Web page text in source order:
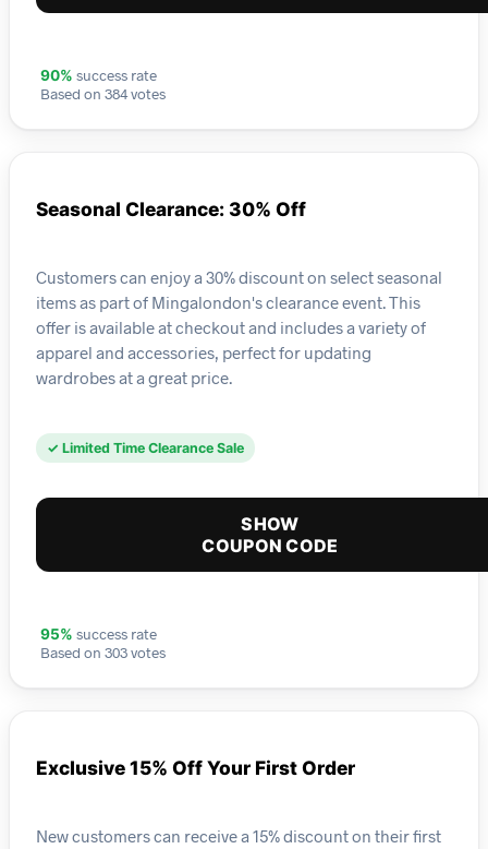
90% success rate
Based on 384 votes
Seasonal Clearance: 30% Off
Customers can enjoy a 30% discount on select seasonal
items as part of Mingalondon's clearance event. This
offer is available at checkout and includes a variety of
apparel and accessories, perfect for updating
wardrobes at a great price.
✓ Limited Time Clearance Sale
SHOW
COUPON CODE
95% success rate
Based on 303 votes
Exclusive 15% Off Your First Order
New customers can receive a 15% discount on their first